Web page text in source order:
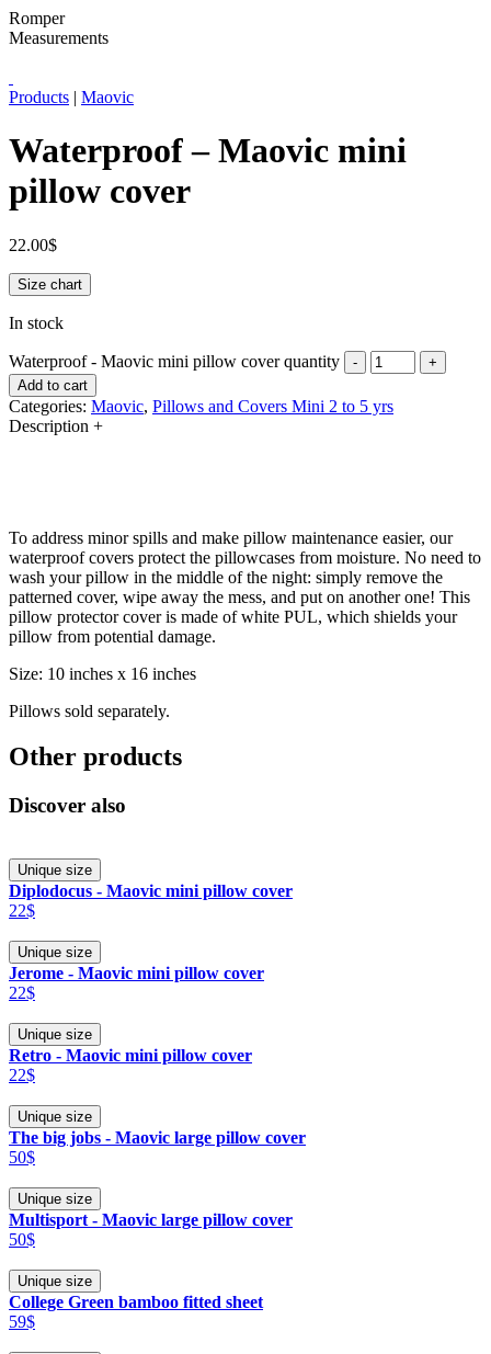
Romper
Measurements
Products | Maovic
Waterproof – Maovic mini
pillow cover
22.00$
Size chart
In stock
Waterproof - Maovic mini pillow cover quantity -
+
Add to cart
Categories: Maovic, Pillows and Covers Mini 2 to 5 yrs
Description +
To address minor spills and make pillow maintenance easier, our
waterproof covers protect the pillowcases from moisture. No need to
wash your pillow in the middle of the night: simply remove the
patterned cover, wipe away the mess, and put on another one! This
pillow protector cover is made of white PUL, which shields your
pillow from potential damage.
Size: 10 inches x 16 inches
Pillows sold separately.
Other products
Discover also
Unique size
Diplodocus - Maovic mini pillow cover
22$
Unique size
Jerome - Maovic mini pillow cover
22$
Unique size
Retro - Maovic mini pillow cover
22$
Unique size
The big jobs - Maovic large pillow cover
50$
Unique size
Multisport - Maovic large pillow cover
50$
Unique size
College Green bamboo fitted sheet
59$